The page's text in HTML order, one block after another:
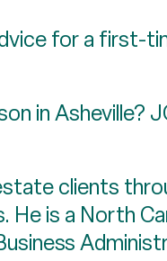
for a first-
in
clients
is a North